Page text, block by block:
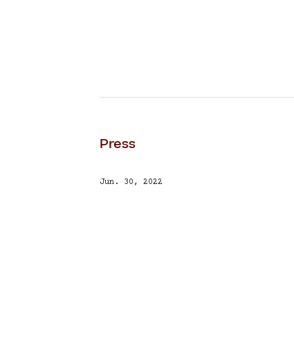
Press
Jun. 30, 2022